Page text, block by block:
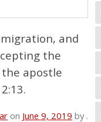
and
the
the apostle
on June 9, 2019 by .